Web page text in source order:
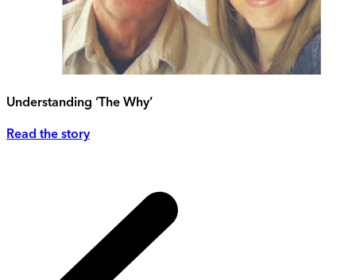
Understanding ‘The Why’
Read the story